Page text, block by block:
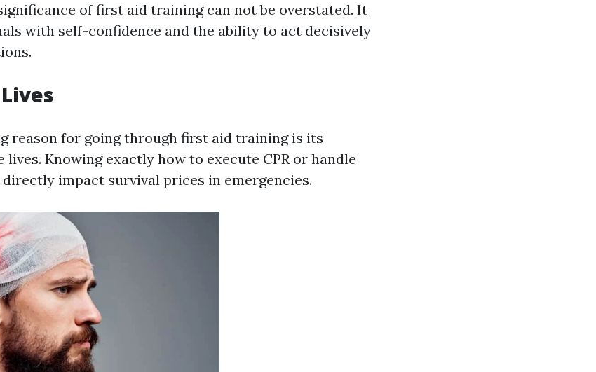
of first aid training can not be overstated. It
with self-confidence and the ability to act decisively
reason for going through first aid training is its
lives. Knowing exactly how to execute CPR or handle
directly impact survival prices in emergencies.